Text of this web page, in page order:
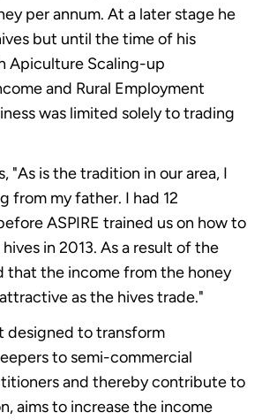
per annum. At a later stage he
but until the time of his
Apiculture Scaling-up
and Rural Employment
was limited solely to trading
"As is the tradition in our area, I
from my father. I had 12
ASPIRE trained us on how to
in 2013. As a result of the
that the income from the honey
as the hives trade."
designed to transform
to semi-commercial
and thereby contribute to
aims to increase the income